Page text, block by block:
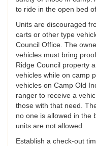
to ride in the open bed
Units are discouraged
carts or other type
Council Office. The
vehicles must bring
Ridge Council property
vehicles while on camp
vehicles on Camp Old
ranger to receive a
those with that need.
no one is allowed in the
units are not allowed.
Establish a check-out